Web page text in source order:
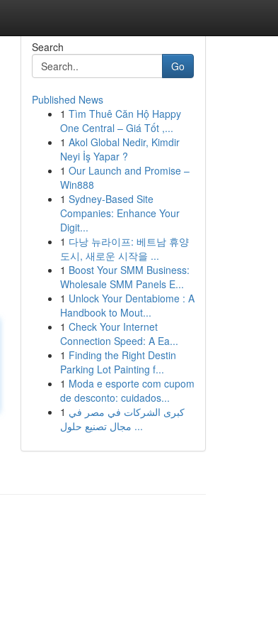
Search
Go
Published News
1 Tìm Thuê Căn Hộ Happy
One Central – Giá Tốt ,...
1 Akol Global Nedir, Kimdir
Neyi İş Yapar ?
1 Our Launch and Promise –
Win888
1 Sydney-Based Site
Companies: Enhance Your
Digit...
1 다낭 뉴라이프: 베트남 휴양
도시, 새로운 시작을 ...
1 Boost Your SMM Business:
Wholesale SMM Panels E...
1 Unlock Your Dentabiome : A
Handbook to Mout...
1 Check Your Internet
Connection Speed: A Ea...
1 Finding the Right Destin
Parking Lot Painting f...
1 Moda e esporte com cupom
de desconto: cuidados...
1 كبرى الشركات في مصر في
مجال تصنيع حلول ...